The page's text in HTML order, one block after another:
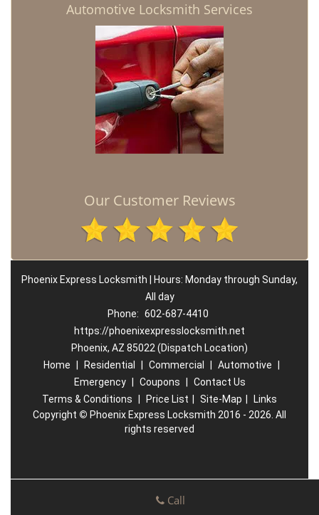
Automotive Locksmith Services
Our Customer Reviews
Phoenix Express Locksmith | Hours: Monday through Sunday,
All day
Phone: 602-687-4410
https://phoenixexpresslocksmith.net
Phoenix, AZ 85022 (Dispatch Location)
Home
Residential Commercial Automotive
Emergency
Coupons
Contact Us
Terms & Conditions
Price List Site-Map
Links
Copyright © Phoenix Express Locksmith 2016 - 2026. All
rights reserved
Call